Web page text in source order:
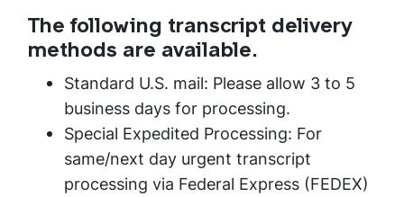
The following transcript delivery
methods are available.
Standard U.S. mail: Please allow 3 to 5
business days for processing.
Special Expedited Processing: For
same/next day urgent transcript
processing via Federal Express (FEDEX)